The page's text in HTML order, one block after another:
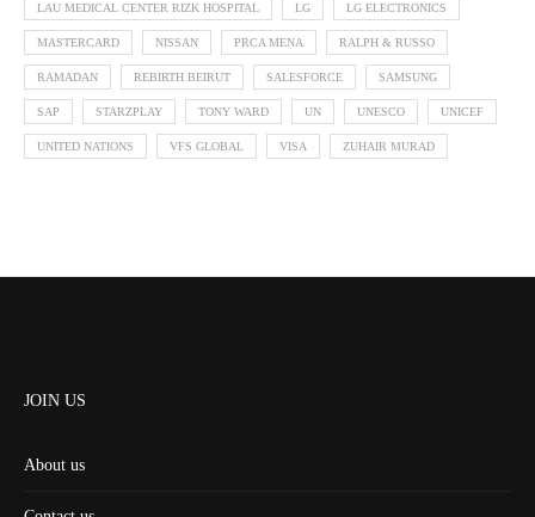
LAU MEDICAL CENTER RIZK HOSPITAL LG LG ELECTRONICS
MASTERCARD NISSAN PRCA MENA RALPH & RUSSO
RAMADAN REBIRTH BEIRUT SALESFORCE SAMSUNG
SAP STARZPLAY TONY WARD UN UNESCO UNICEF
UNITED NATIONS VFS GLOBAL VISA ZUHAIR MURAD
JOIN US
About us